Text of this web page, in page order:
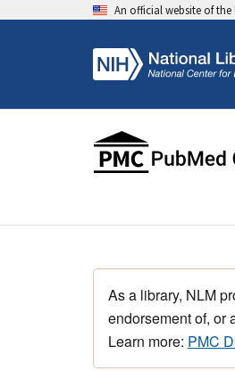
An official website of
As a library, NLM
endorsement of, or
Learn more: PMC